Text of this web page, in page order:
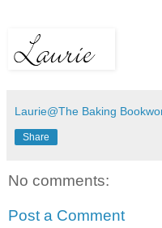
Laurie@The Baking
Share
No comments:
Post a Comment